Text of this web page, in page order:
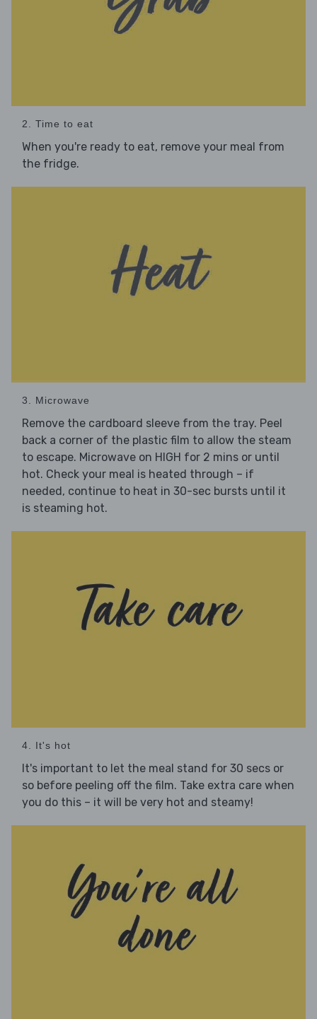
2. Time to eat
When you're ready to eat, remove your meal from
the fridge.
3. Microwave
Remove the cardboard sleeve from the tray. Peel
back a corner of the plastic film to allow the steam
to escape. Microwave on HIGH for 2 mins or until
hot. Check your meal is heated through – if
needed, continue to heat in 30-sec bursts until it
is steaming hot.
4. It's hot
It's important to let the meal stand for 30 secs or
so before peeling off the film. Take extra care when
you do this – it will be very hot and steamy!